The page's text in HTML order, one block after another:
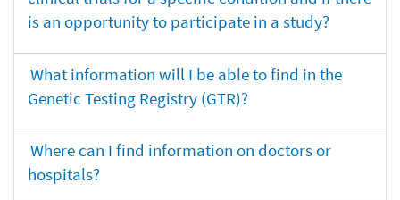
is an opportunity to participate in a study?
What information will I be able to find in the
Genetic Testing Registry (GTR)?
Where can I find information on doctors or
hospitals?